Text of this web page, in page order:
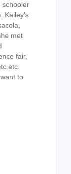
schooler
Kailey’s
met
fair,
etc.
to